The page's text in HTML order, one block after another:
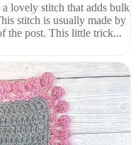
lovely stitch that adds bulk
stitch is usually made by
the post. This little trick...